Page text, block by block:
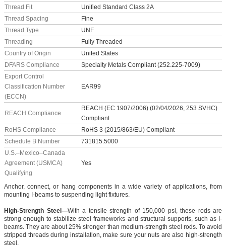
Thread Fit
Unified Standard Class 2A
Thread Spacing
Fine
Thread Type
UNF
Threading
Fully Threaded
Country of Origin
United States
DFARS Compliance
Specialty Metals Compliant (252.225-7009)
Export Control
Classification Number
(ECCN)
EAR99
REACH Compliance
REACH (EC 1907/2006) (02/04/2026, 253 SVHC)
Compliant
RoHS Compliance
RoHS 3 (2015/863/EU) Compliant
Schedule B Number
731815.5000
U.S.–Mexico–Canada
Agreement (USMCA)
Qualifying
Yes
Anchor, connect, or hang components in a wide variety of applications, from
mounting I-beams to suspending light fixtures.
High-Strength Steel—With a tensile strength of 150,000 psi, these rods are
strong enough to stabilize steel frameworks and structural supports, such as I-
beams. They are about 25% stronger than medium-strength steel rods. To avoid
stripped threads during installation, make sure your nuts are also high-strength
steel.